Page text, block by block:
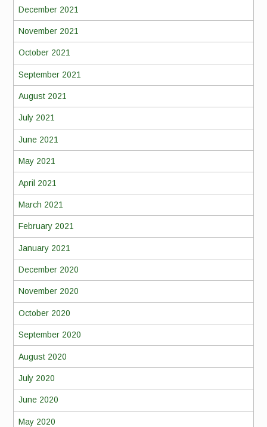
December 2021
November 2021
October 2021
September 2021
August 2021
July 2021
June 2021
May 2021
April 2021
March 2021
February 2021
January 2021
December 2020
November 2020
October 2020
September 2020
August 2020
July 2020
June 2020
May 2020